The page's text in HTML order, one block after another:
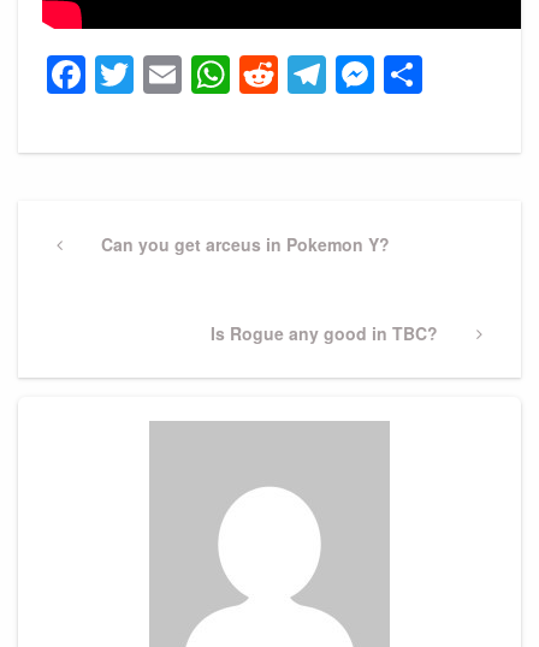
Facebook
Twitter
EmailWhatsApp
Reddit
Telegram
navigation
PreviousCan you get arceus in Pokemon Y?
Next
Is Rogue any good in TBC?